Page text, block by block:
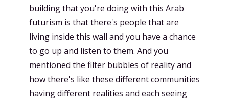
building that you're doing with this Arab
futurism is that there's people that are
living inside this wall and you have a chance
to go up and listen to them. And you
mentioned the filter bubbles of reality and
how there's like these different communities
having different realities and each seeing